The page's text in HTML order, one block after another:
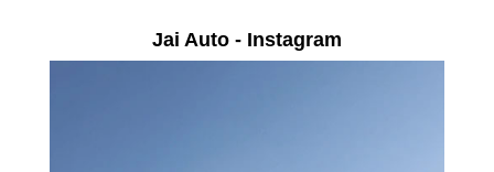
Jai Auto - Instagram